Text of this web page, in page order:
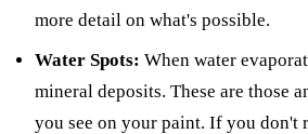
more detail on what's possible.
Water Spots: When water
mineral deposits. These are those
you see on your paint. If you don't